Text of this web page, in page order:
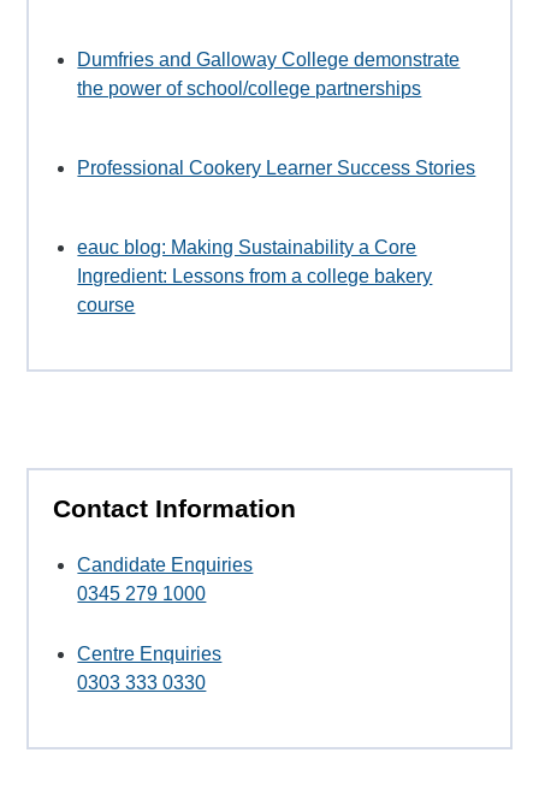
Dumfries and Galloway College demonstrate
the power of school/college partnerships
Professional Cookery Learner Success Stories
eauc blog: Making Sustainability a Core
Ingredient: Lessons from a college bakery
course
Contact Information
Candidate Enquiries
0345 279 1000
Centre Enquiries
0303 333 0330